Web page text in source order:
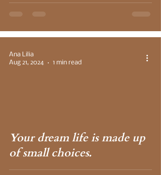
Your dream life is made up
of small choices.
Ana Lilia
Aug 21, 2024
1 min read